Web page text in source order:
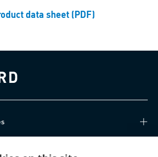
data sheet (PDF)